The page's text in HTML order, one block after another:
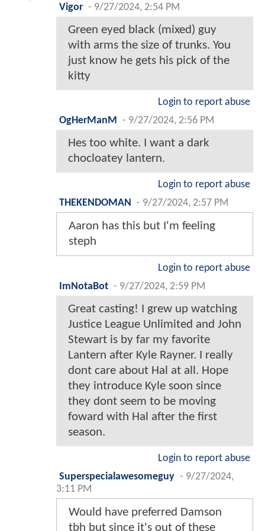
Vigor - 9/27/2024, 2:54 PM
Green eyed black (mixed) guy
with arms the size of trunks. You
just know he gets his pick of the
kitty
Login to report abuse
OgHerManM
- 9/27/2024, 2:56 PM
Hes too white. I want a dark
chocloatey lantern.
Login to report abuse
THEKENDOMAN
- 9/27/2024, 2:57 PM
Aaron has this but I'm feeling
steph
Login to report abuse
ImNotaBot - 9/27/2024, 2:59 PM
Great casting! I grew up watching
Justice League Unlimited and John
Stewart is by far my favorite
Lantern after Kyle Rayner. I really
dont care about Hal at all. Hope
they introduce Kyle soon since
they dont seem to be moving
foward with Hal after the first
season.
Login to report abuse
Superspecialawesomeguy - 9/27/2024,
3:11 PM
Would have preferred Damson
tbh but since it's out of these